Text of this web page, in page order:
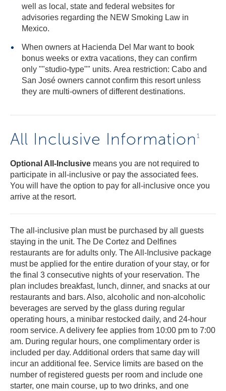
well as local, state and federal websites for
advisories regarding the NEW Smoking Law in
Mexico.
When owners at Hacienda Del Mar want to book
bonus weeks or extra vacations, they can confirm
only ""studio-type"" units. Area restriction: Cabo and
San José owners cannot confirm this resort unless
they are multi-owners of different destinations.
All Inclusive Information 1
Optional All-Inclusive means you are not required to
participate in all-inclusive or pay the associated fees.
You will have the option to pay for all-inclusive once you
arrive at the resort.
The all-inclusive plan must be purchased by all guests
staying in the unit. The De Cortez and Delfines
restaurants are for adults only. The All-Inclusive package
must be applied for the entire duration of your stay, or for
the final 3 consecutive nights of your reservation. The
plan includes breakfast, lunch, dinner, and snacks at our
restaurants and bars. Also, alcoholic and non-alcoholic
beverages are served by the glass during regular
operating hours, a minibar restocked daily, and 24-hour
room service. A delivery fee applies from 10:00 pm to 7:00
am. During regular hours, one complimentary order is
included per day. Additional orders that same day will
incur an additional fee. Service limits are based on the
number of registered guests per room and include one
starter, one main course, up to two drinks, and one